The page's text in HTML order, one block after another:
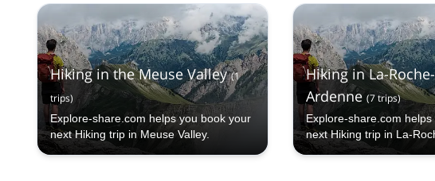
Hiking in the Meuse Valley (1
trips)
Explore-share.com helps you book your
next Hiking trip in Meuse Valley.
Hiking in La-
Ardenne (7 trips)
Explore-share.com
next Hiking trip in La-
Ardenne.